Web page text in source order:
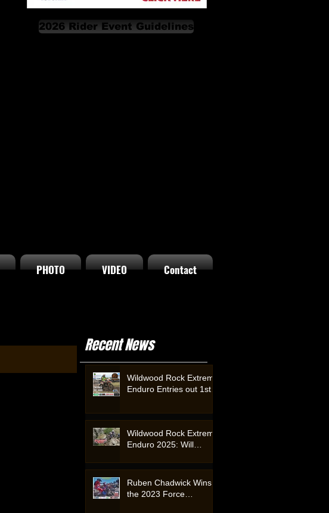
2026 Rider Event Guidelines
PHOTO VIDEO Contact
Recent News
Wildwood Rock Extreme
Enduro Entries out 1st
Wildwood Rock Extreme
Enduro 2025: Will
and Endurance.
Ruben Chadwick Wins
the 2023 Force